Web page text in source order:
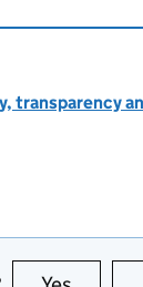
transparency